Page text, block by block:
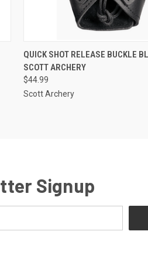
QUICK VIEW ADD
QUICK SHOT RELEASE BUCKLE
SCOTT ARCHERY
$44.99
Scott Archery
Signup